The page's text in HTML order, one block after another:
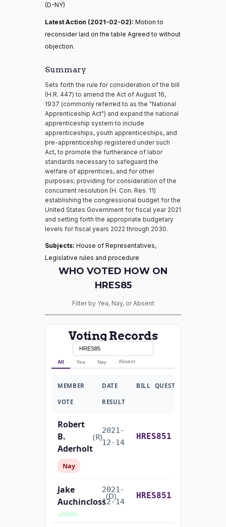
(D-NY)
Latest Action (2021-02-02): Motion to
reconsider laid on the table Agreed to without
objection.
Summary
Sets forth the rule for consideration of the bill
(H.R. 447) to amend the Act of August 16,
1937 (commonly referred to as the "National
Apprenticeship Act") and expand the national
apprenticeship system to include
apprenticeships, youth apprenticeships, and
pre-apprenticeship registered under such
Act, to promote the furtherance of labor
standards necessary to safeguard the
welfare of apprentices, and for other
purposes; providing for consideration of the
concurrent resolution (H. Con. Res. 11)
establishing the congressional budget for the
United States Government for fiscal year 2021
and setting forth the appropriate budgetary
levels for fiscal years 2022 through 2030.
Subjects: House of Representatives,
Legislative rules and procedure
WHO VOTED HOW ON
HRES85
Filter by Yea, Nay, or Absent
Voting Records
All Yea Nay Absent
MEMBER DATE BILL QUESTION
VOTE RESULT
Robert
B.
Aderholt
(R)
2021-
12-14
HRES851
Nay
Jake
Auchincloss
(D)
2021-
12-14
HRES851
Yea